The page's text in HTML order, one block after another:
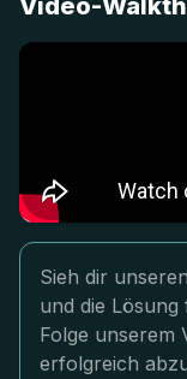
Video-
Sieh dir
und die
Folge unserem
erfolgreich